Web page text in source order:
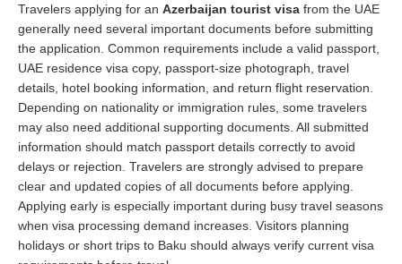
Travelers applying for an Azerbaijan tourist visa from the UAE
generally need several important documents before submitting
the application. Common requirements include a valid passport,
UAE residence visa copy, passport-size photograph, travel
details, hotel booking information, and return flight reservation.
Depending on nationality or immigration rules, some travelers
may also need additional supporting documents. All submitted
information should match passport details correctly to avoid
delays or rejection. Travelers are strongly advised to prepare
clear and updated copies of all documents before applying.
Applying early is especially important during busy travel seasons
when visa processing demand increases. Visitors planning
holidays or short trips to Baku should always verify current visa